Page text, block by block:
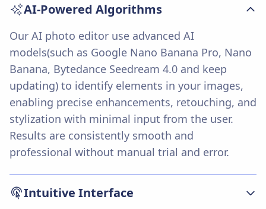
AI-Powered Algorithms
Our AI photo editor use advanced AI
models(such as Google Nano Banana Pro, Nano
Banana, Bytedance Seedream 4.0 and keep
updating) to identify elements in your images,
enabling precise enhancements, retouching, and
stylization with minimal input from the user.
Results are consistently smooth and
professional without manual trial and error.
Intuitive Interface